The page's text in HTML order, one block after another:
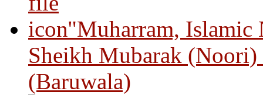
"Muharram, Islamic
Sheikh Mubarak (Noori)
(Baruwala)